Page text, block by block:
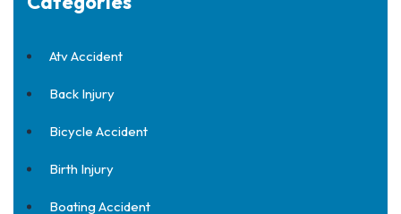
Atv Accident
Back Injury
Bicycle Accident
Birth Injury
Boating Accident